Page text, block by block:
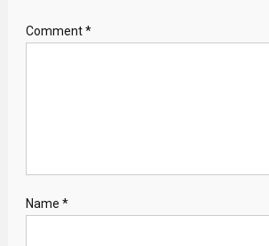
Comment*
Name *